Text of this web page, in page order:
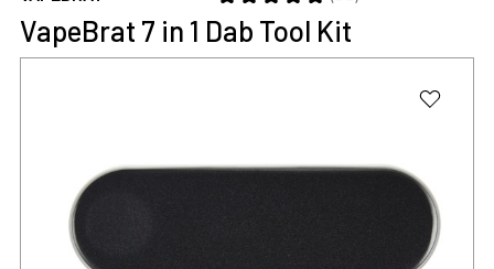
11
VapeBrat 7 in 1 Dab Tool Kit